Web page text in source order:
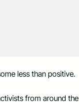
less than positive.
from around the